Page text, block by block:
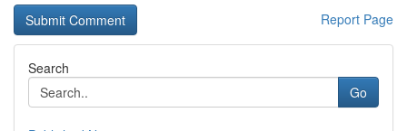
Report Page
Search
Go